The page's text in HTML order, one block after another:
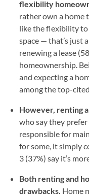
flexibility
rather own a home
like the flexibility
space — that’s just
renewing a lease
homeownership.
and expecting a
among the top-
However, renting
who say they
responsible for
for some, it simply
3 (37%) say it’s
Both renting and
drawbacks. Home